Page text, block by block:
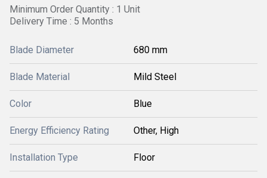
Minimum Order Quantity : 1 Unit
Delivery Time : 5 Months
Blade Diameter 680 mm
Blade Material Mild Steel
Color Blue
Energy Efficiency Rating Other, High
Installation Type Floor